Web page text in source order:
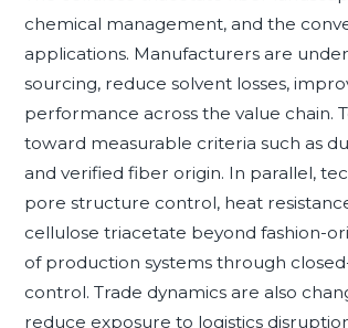
chemical management, and the
applications. Manufacturers are
sourcing, reduce solvent losses,
performance across the value chain.
toward measurable criteria such as
and verified fiber origin. In parallel,
pore structure control, heat
cellulose triacetate beyond fashion-
of production systems through
control. Trade dynamics are also
reduce exposure to logistics